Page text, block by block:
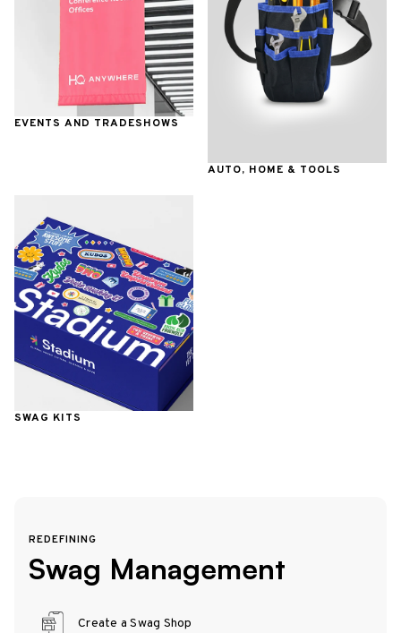
EVENTS AND TRADESHOWS
AUTO, HOME & TOOLS
SWAG KITS
REDEFINING
Swag Management
Create a Swag Shop